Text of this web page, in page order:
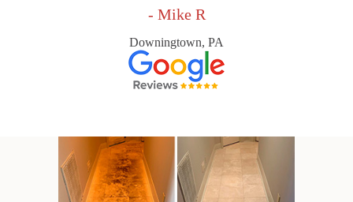
- Mike R
Downingtown, PA